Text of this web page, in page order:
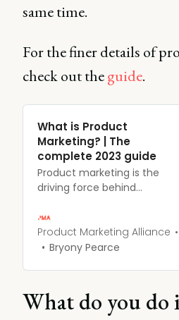
same time.
For the finer details of
check out theguide.
What is Product
Marketing? | The
complete 2023 guide
Product marketing is the
driving force behind
market - and keeping
them there. Product
marketers are the
messaging, enablers of
sales, and accelerators of
Product Marketing Alliance
Bryony Pearce
What do you